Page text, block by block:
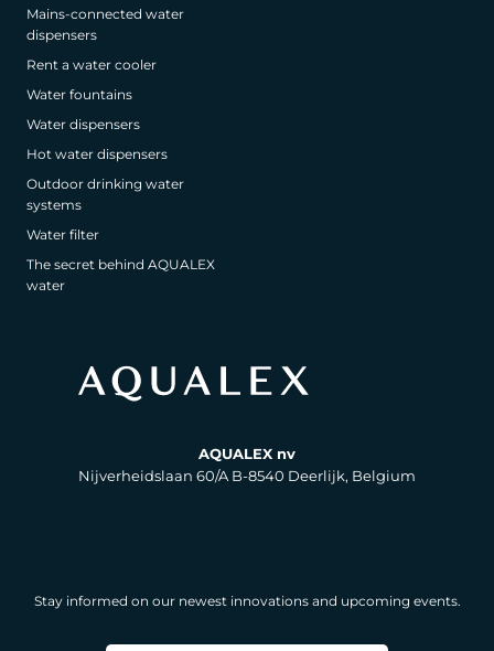
Mains-connected water
dispensers
Rent a water cooler
Water fountains
Water dispensers
Hot water dispensers
Outdoor drinking water
systems
Water filter
The secret behind AQUALEX
water
AQUALEX nv
Nijverheidslaan 60/A B-8540 Deerlijk, Belgium
Stay informed on our newest innovations and upcoming events.